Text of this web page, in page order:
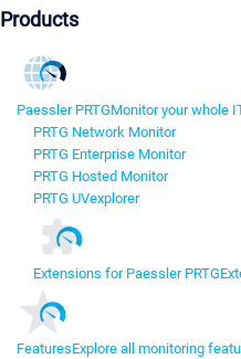
Products
Paessler PRTGMonitor your whole
PRTG Network Monitor
PRTG Enterprise Monitor
PRTG Hosted Monitor
PRTG UVexplorer
Extensions for Paessler PRTG
FeaturesExplore all monitoring